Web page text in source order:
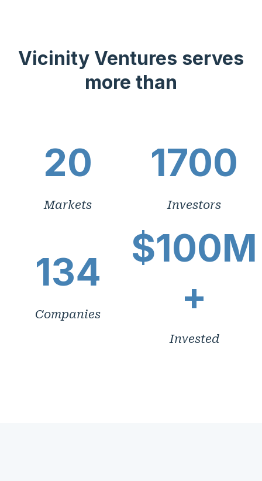
Vicinity Ventures serves
more than
20
Markets
1700
Investors
134
Companies
$100M
+
Invested